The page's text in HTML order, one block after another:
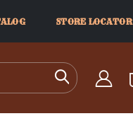
STORE LOCATOR
Search